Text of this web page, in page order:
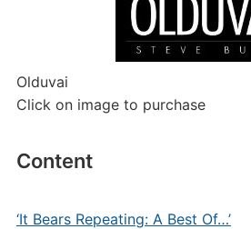
Olduvai
Click on image to purchase
Content
‘It Bears Repeating: A Best Of…’